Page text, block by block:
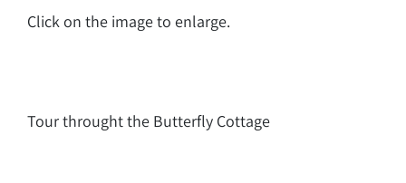
Click on the image to enlarge.
Tour throught the Butterfly Cottage